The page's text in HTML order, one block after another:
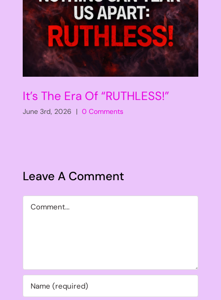
It’s The Era Of “RUTHLESS!”
June 3rd, 2026 | 0 Comments
Leave A Comment
Comment